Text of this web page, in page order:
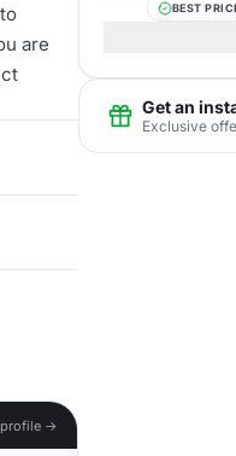
are
profile →
BEST
Get an
Exclusive